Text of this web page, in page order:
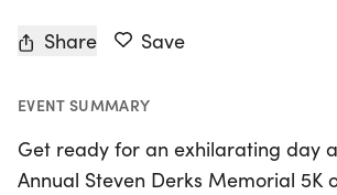
Share Save
EVENT SUMMARY
Get ready for an exhilarating day
Annual Steven Derks Memorial 5K